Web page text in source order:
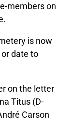
members on
is now
date to
on the letter
Titus (D-
Carson